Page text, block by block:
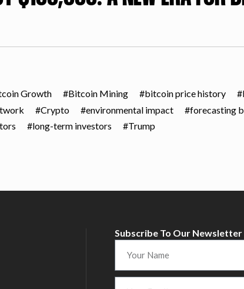
Growth Bitcoin Mining bitcoin price history
Crypto environmental impact forecasting
long-term investors Trump
Subscribe To Our Newsletter